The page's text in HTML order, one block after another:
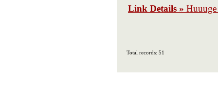
Link Details »
Total records: 51